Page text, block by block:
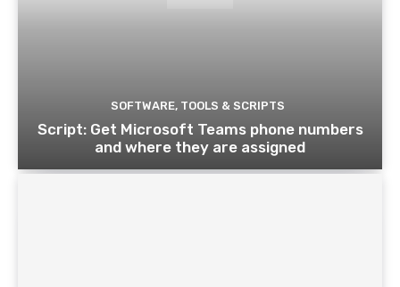
SOFTWARE, TOOLS & SCRIPTS
Script: Get Microsoft Teams phone numbers
and where they are assigned